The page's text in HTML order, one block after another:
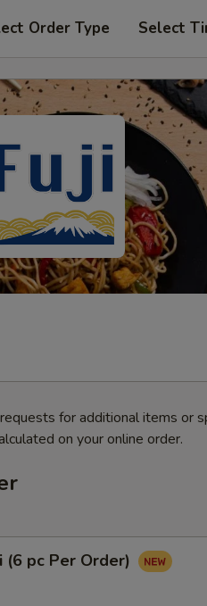
Order Type Select
for additional items or
on your online order.
(6 pc Per Order)